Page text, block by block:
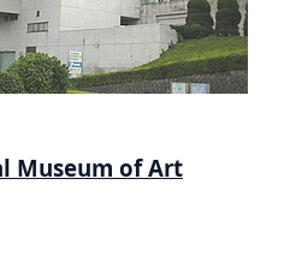
Museum of Art